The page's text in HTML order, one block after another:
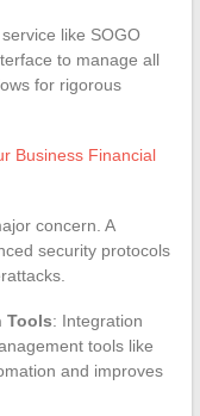
like SOGO
to manage all
for rigorous
Business Financial
concern. A
security protocols
Tools: Integration
tools like
and improves